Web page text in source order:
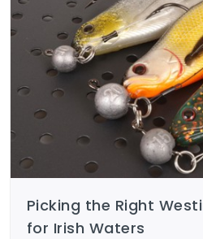
Picking the Right
for Irish Waters